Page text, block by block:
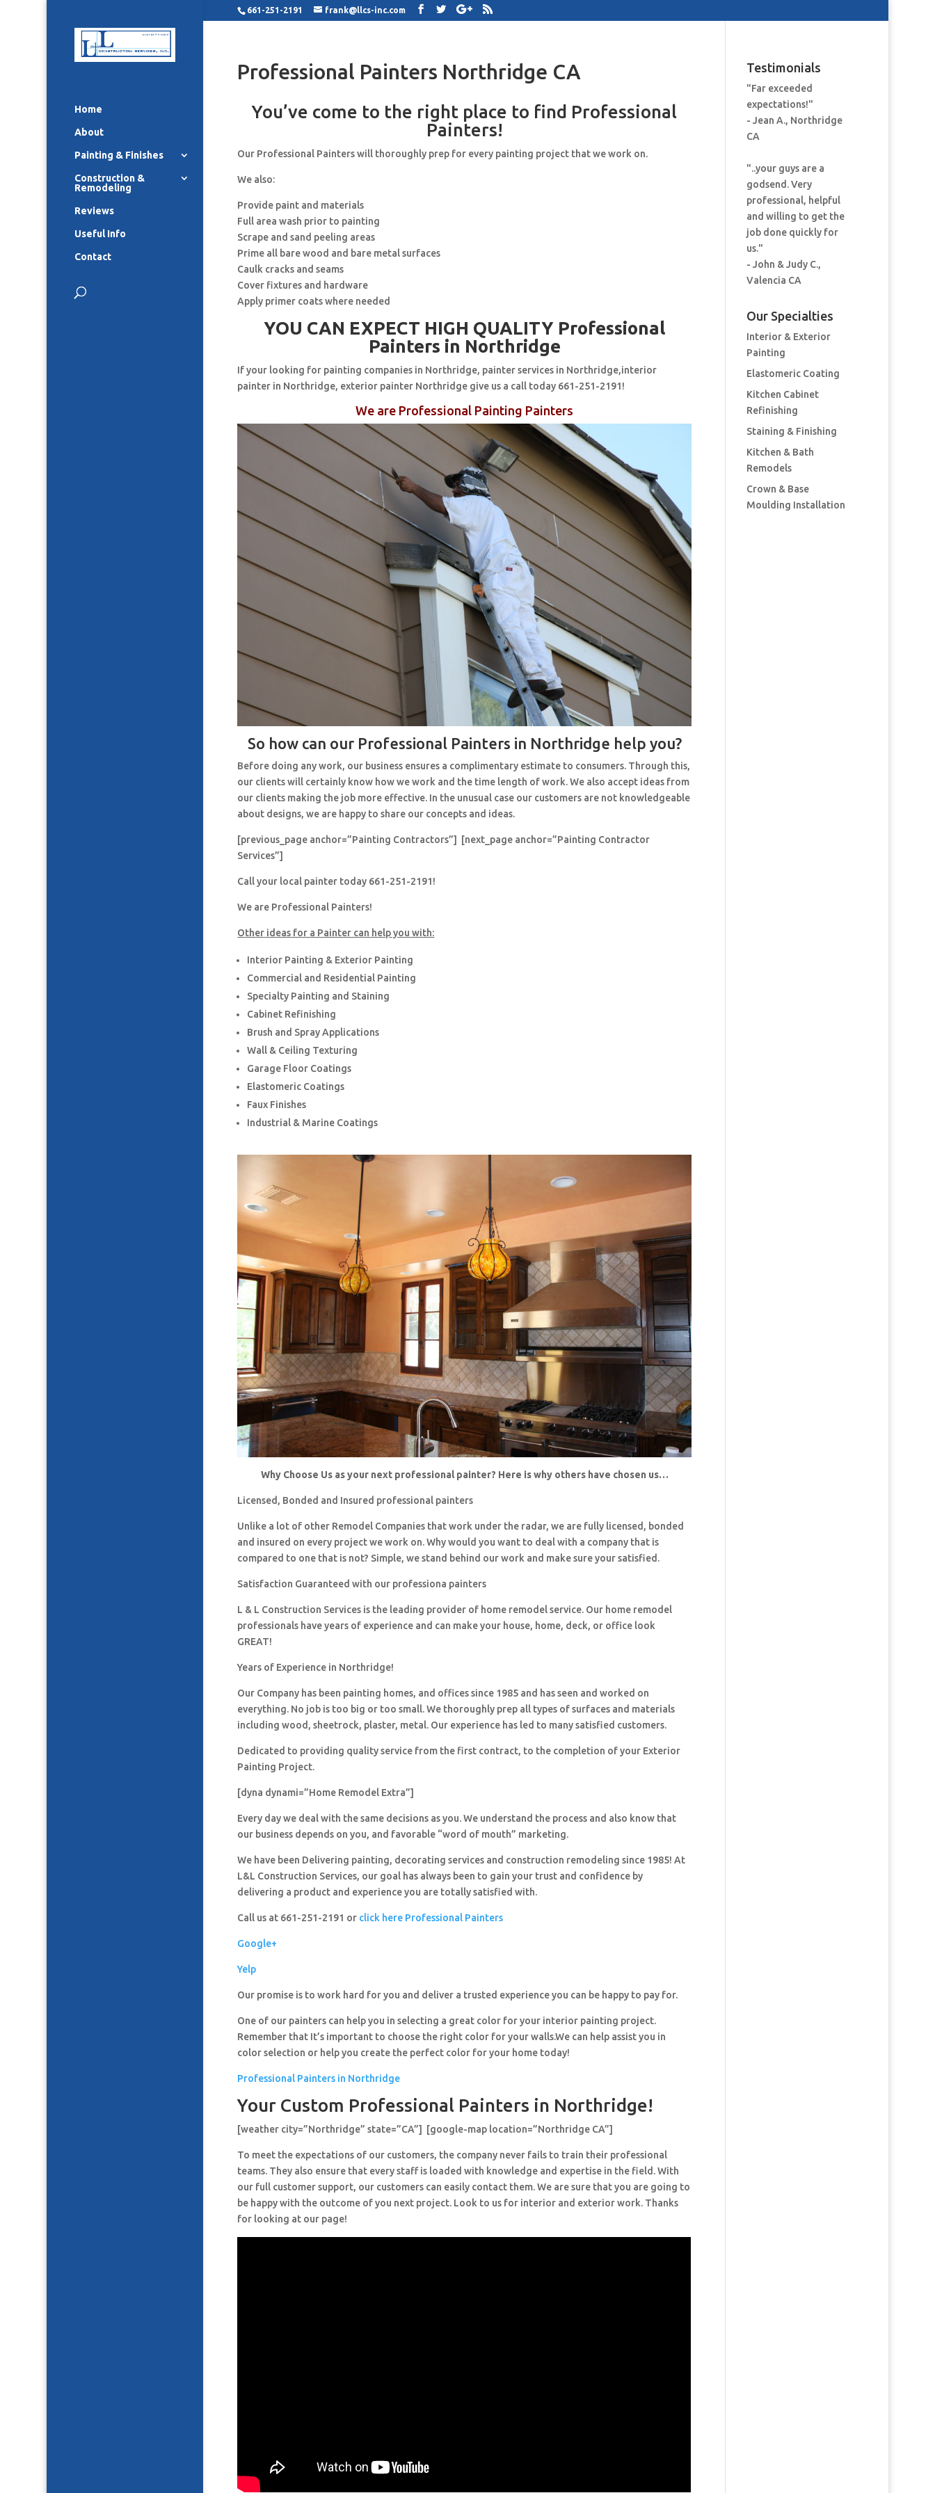
661-251-2191 frank@llcs-inc.com
Home
About
Painting & Finishes
Construction &
Remodeling
Reviews
Useful Info
Contact
Professional Painters Northridge CA
You’ve come to the right place to find Professional
Painters!
Our Professional Painters will thoroughly prep for every painting project that we work on.
We also:
Provide paint and materials
Full area wash prior to painting
Scrape and sand peeling areas
Prime all bare wood and bare metal surfaces
Caulk cracks and seams
Cover fixtures and hardware
Apply primer coats where needed
YOU CAN EXPECT HIGH QUALITY Professional
Painters in Northridge
If your looking for painting companies in Northridge, painter services in Northridge,interior
painter in Northridge, exterior painter Northridge give us a call today 661-251-2191!
We are Professional Painting Painters
So how can our Professional Painters in Northridge help you?
Before doing any work, our business ensures a complimentary estimate to consumers. Through this,
our clients will certainly know how we work and the time length of work. We also accept ideas from
our clients making the job more effective. In the unusual case our customers are not knowledgeable
about designs, we are happy to share our concepts and ideas.
[previous_page anchor=”Painting Contractors”] [next_page anchor=”Painting Contractor
Services”]
Call your local painter today 661-251-2191!
We are Professional Painters!
Other ideas for a Painter can help you with:
Interior Painting & Exterior Painting
Commercial and Residential Painting
Specialty Painting and Staining
Cabinet Refinishing
Brush and Spray Applications
Wall & Ceiling Texturing
Garage Floor Coatings
Elastomeric Coatings
Faux Finishes
Industrial & Marine Coatings
Why Choose Us as your next professional painter? Here is why others have chosen us…
Licensed, Bonded and Insured professional painters
Unlike a lot of other Remodel Companies that work under the radar, we are fully licensed, bonded
and insured on every project we work on. Why would you want to deal with a company that is
compared to one that is not? Simple, we stand behind our work and make sure your satisfied.
Satisfaction Guaranteed with our professiona painters
L & L Construction Services is the leading provider of home remodel service. Our home remodel
professionals have years of experience and can make your house, home, deck, or office look
GREAT!
Years of Experience in Northridge!
Our Company has been painting homes, and offices since 1985 and has seen and worked on
everything. No job is too big or too small. We thoroughly prep all types of surfaces and materials
including wood, sheetrock, plaster, metal. Our experience has led to many satisfied customers.
Dedicated to providing quality service from the first contract, to the completion of your Exterior
Painting Project.
[dyna dynami=”Home Remodel Extra”]
Every day we deal with the same decisions as you. We understand the process and also know that
our business depends on you, and favorable “word of mouth” marketing.
We have been Delivering painting, decorating services and construction remodeling since 1985! At
L&L Construction Services, our goal has always been to gain your trust and confidence by
delivering a product and experience you are totally satisfied with.
Call us at 661-251-2191 or click here Professional Painters
Google+
Yelp
Our promise is to work hard for you and deliver a trusted experience you can be happy to pay for.
One of our painters can help you in selecting a great color for your interior painting project.
Remember that It’s important to choose the right color for your walls.We can help assist you in
color selection or help you create the perfect color for your home today!
Professional Painters in Northridge
Your Custom Professional Painters in Northridge!
[weather city=”Northridge” state=”CA”] [google-map location=”Northridge CA”]
To meet the expectations of our customers, the company never fails to train their professional
teams. They also ensure that every staff is loaded with knowledge and expertise in the field. With
our full customer support, our customers can easily contact them. We are sure that you are going to
be happy with the outcome of you next project. Look to us for interior and exterior work. Thanks
for looking at our page!
Testimonials
"Far exceeded
expectations!"
- Jean A., Northridge
CA
"..your guys are a
godsend. Very
professional, helpful
and willing to get the
job done quickly for
us."
- John & Judy C.,
Valencia CA
Our Specialties
Interior & Exterior
Painting
Elastomeric Coating
Kitchen Cabinet
Refinishing
Staining & Finishing
Kitchen & Bath
Remodels
Crown & Base
Moulding Installation